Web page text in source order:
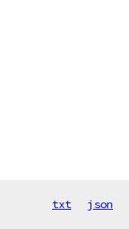
txt json